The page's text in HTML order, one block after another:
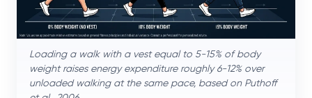
Loading a walk with a vest equal to 5-15% of body
weight raises energy expenditure roughly 6-12% over
unloaded walking at the same pace, based on Puthoff